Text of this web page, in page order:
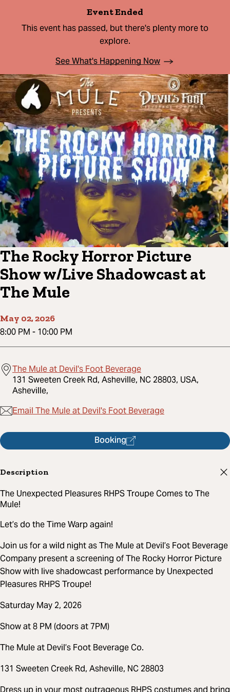
Event Ended
This event has passed, but there's plenty more to
explore.
See What's Happening Now
The Rocky Horror Picture
Show w/Live Shadowcast at
The Mule
May 02, 2026
8:00 PM - 10:00 PM
The Mule at Devil's Foot Beverage
131 Sweeten Creek Rd, Asheville, NC 28803, USA,
Asheville,
Email The Mule at Devil's Foot Beverage
Booking
Description
The Unexpected Pleasures RHPS Troupe Comes to The
Mule!
Let’s do the Time Warp again!
Join us for a wild night as The Mule at Devil’s Foot Beverage
Company present a screening of The Rocky Horror Picture
Show with live shadowcast performance by Unexpected
Pleasures RHPS Troupe!
Saturday May 2, 2026
Show at 8 PM (doors at 7PM)
The Mule at Devil’s Foot Beverage Co.
131 Sweeten Creek Rd, Asheville, NC 28803
Dress up in your most outrageous RHPS costumes and bring